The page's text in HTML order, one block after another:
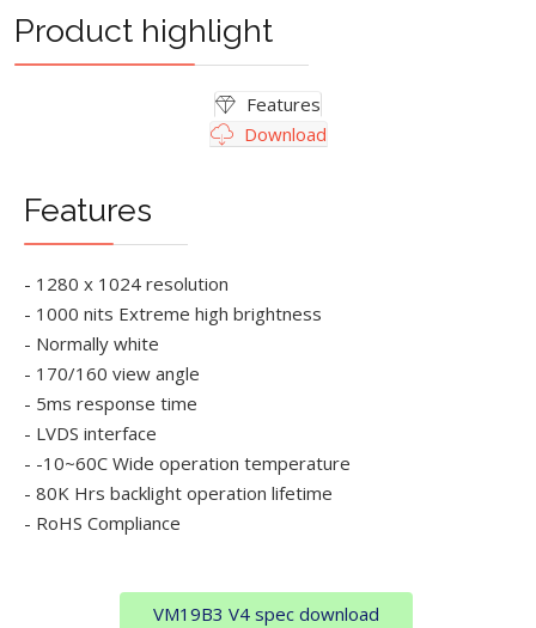
Product highlight
Features
Download
Features
- 1280 x 1024 resolution
- 1000 nits Extreme high brightness
- Normally white
- 170/160 view angle
- 5ms response time
- LVDS interface
- -10~60C Wide operation temperature
- 80K Hrs backlight operation lifetime
- RoHS Compliance
VM19B3 V4 spec download